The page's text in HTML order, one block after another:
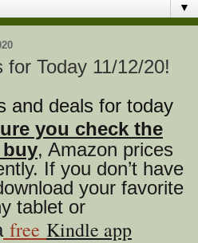
▼
Today 11/12/20!
and deals for today
you check the
, Amazon prices
If you don’t have
your favorite
tablet or
free Kindle app